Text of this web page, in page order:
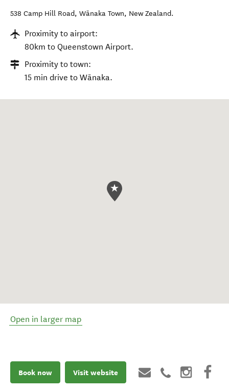
538 Camp Hill Road, Wānaka Town, New Zealand.
Proximity to airport:
80km to Queenstown Airport.
Proximity to town:
15 min drive to Wānaka.
Open in larger map
Book now Visit website